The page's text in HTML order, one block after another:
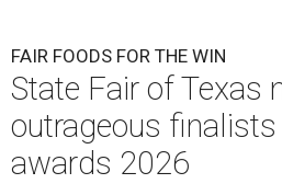
FAIR FOODS FOR THE WIN
State Fair of Texas
outrageous
awards 2026